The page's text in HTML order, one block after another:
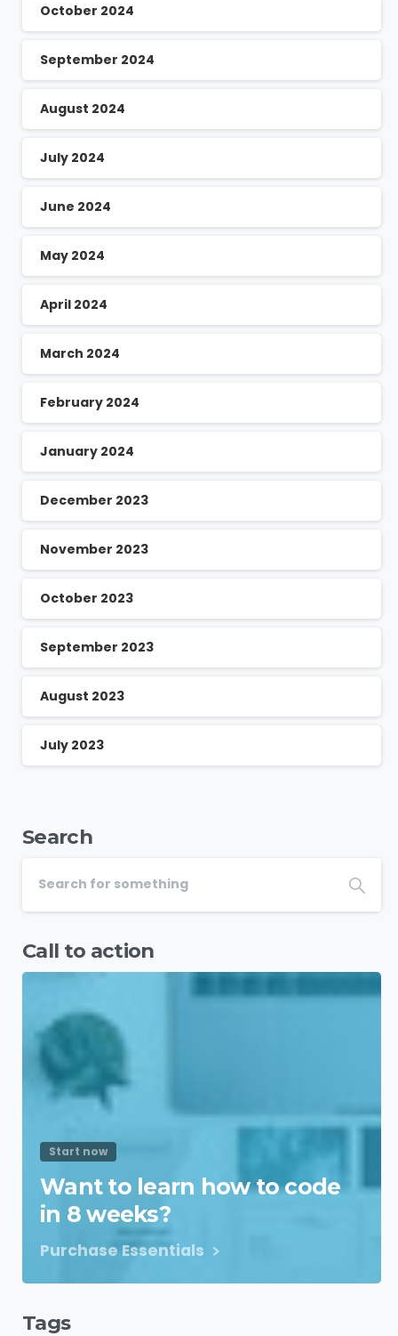
October 2024
September 2024
August 2024
July 2024
June 2024
May 2024
April 2024
March 2024
February 2024
January 2024
December 2023
November 2023
October 2023
September 2023
August 2023
July 2023
Search
Call to action
Start now
Want to learn how to code
in 8 weeks?
Purchase Essentials
Tags